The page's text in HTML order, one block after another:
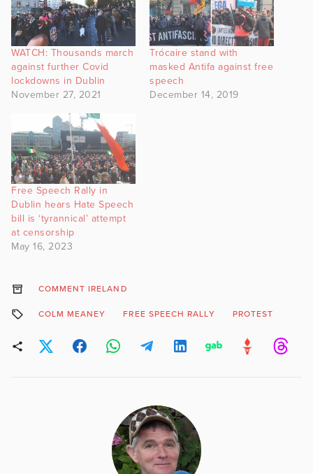
WATCH: Thousands march
against further Covid
lockdowns in Dublin
November 27, 2021
Trócaire stand with
masked Antifa against free
speech
December 14, 2019
Free Speech Rally in
Dublin hears Hate Speech
bill is ‘tyrannical’ attempt
at censorship
May 16, 2023
COMMENT IRELAND
COLM MEANEY FREE SPEECH RALLY PROTEST